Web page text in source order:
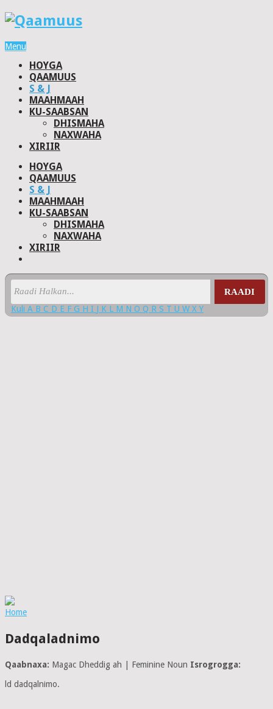
Menu
HOYGA
QAAMUUS
S & J
MAAHMAAH
KU-SAABSAN
DHISMAHA
NAXWAHA
XIRIIR
HOYGA
QAAMUUS
S & J
MAAHMAAH
KU-SAABSAN
DHISMAHA
NAXWAHA
XIRIIR
RAADI
Kuli A B C D E F G H I J K L M N O Q R S T U W X Y
Home
Dadqaladnimo
Qaabnaxa: Magac Dheddig ah | Feminine Noun Isrogrogga:
ld dadqalnimo.